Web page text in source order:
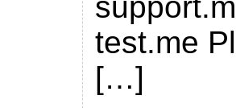
test.me
[…]